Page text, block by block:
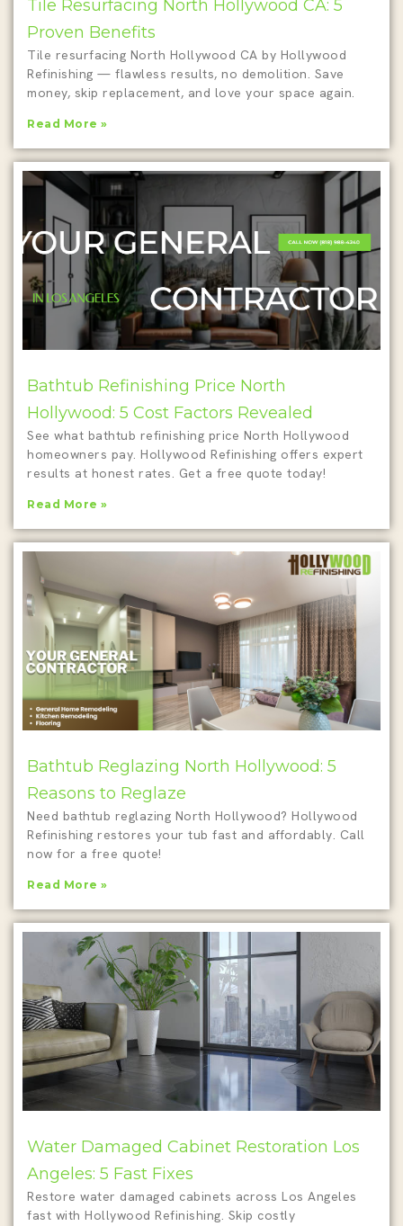
Tile Resurfacing North Hollywood CA: 5
Proven Benefits
Tile resurfacing North Hollywood CA by Hollywood
Refinishing — flawless results, no demolition. Save
money, skip replacement, and love your space again.
Read More »
Bathtub Refinishing Price North
Hollywood: 5 Cost Factors Revealed
See what bathtub refinishing price North Hollywood
homeowners pay. Hollywood Refinishing offers expert
results at honest rates. Get a free quote today!
Read More »
Bathtub Reglazing North Hollywood: 5
Reasons to Reglaze
Need bathtub reglazing North Hollywood? Hollywood
Refinishing restores your tub fast and affordably. Call
now for a free quote!
Read More »
Water Damaged Cabinet Restoration Los
Angeles: 5 Fast Fixes
Restore water damaged cabinets across Los Angeles
fast with Hollywood Refinishing. Skip costly